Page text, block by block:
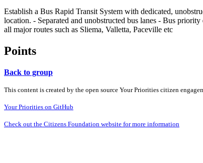
Establish a Bus Rapid Transit System with dedicated,
location. - Separated and unobstructed bus lanes - Bus
all major routes such as Sliema, Valletta, Paceville etc
Points
Back to group
This content is created by the open source Your Priorities citizen
Your Priorities on GitHub
Check out the Citizens Foundation website for more information